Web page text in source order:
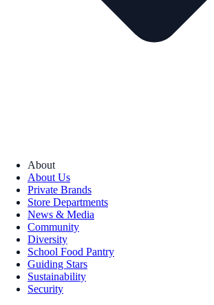
About
About Us
Private Brands
Store Departments
News & Media
Community
Diversity
School Food Pantry
Guiding Stars
Sustainability
Security